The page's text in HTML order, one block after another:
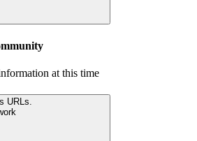
at this time
URLs.